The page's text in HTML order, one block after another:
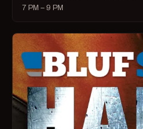
7 PM – 9 PM